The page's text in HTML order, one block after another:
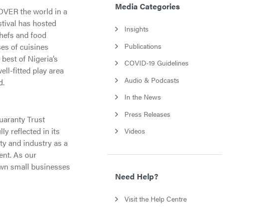
the world in a
has hosted
and food
of cuisines
of Nigeria’s
fitted play area
Trust
reflected in its
and industry as a
As our
small businesses
Media Categories
Insights
Publications
COVID-19 Guidelines
Audio & Podcasts
In the News
Press Releases
Videos
Need Help?
Visit the Help Centre